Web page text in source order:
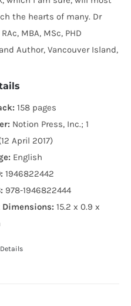
the hearts of many. Dr
MBA, MSc, PHD
Author, Vancouver Island,
158 pages
Notion Press, Inc.; 1
April 2017)
English
1946822442
978-1946822444
Dimensions:15.2 x 0.9 x
Details